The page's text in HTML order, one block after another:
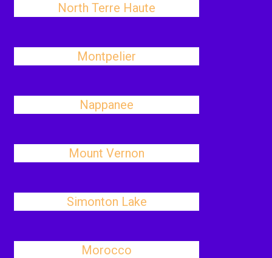
North Terre Haute
Montpelier
Nappanee
Mount Vernon
Simonton Lake
Morocco